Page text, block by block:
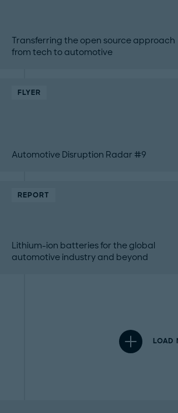
Transferring the open source approach
from tech to automotive
FLYER
Automotive Disruption Radar #9
REPORT
Lithium-ion batteries for the global
automotive industry and beyond
LOAD